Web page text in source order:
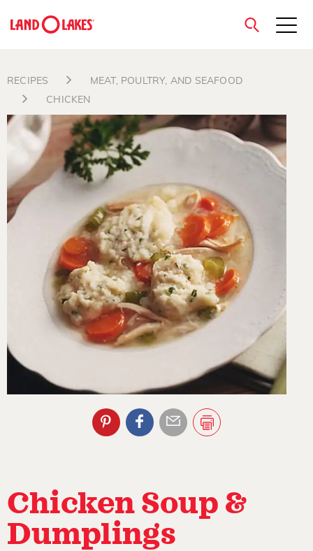
Search
close
RECIPES
MEAT, POULTRY, AND SEAFOOD
CHICKEN
Chicken Soup &
Dumplings